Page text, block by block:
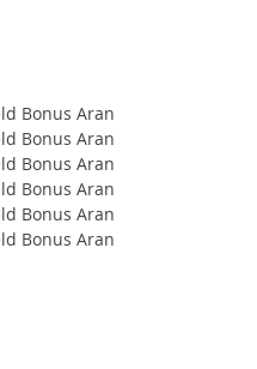
Bonus Aran
Bonus Aran
Bonus Aran
Bonus Aran
Bonus Aran
Bonus Aran